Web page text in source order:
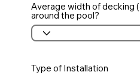
Type of Installation
Average width of decking
around the pool?